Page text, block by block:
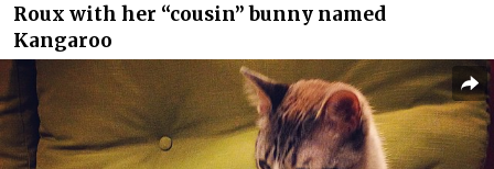
Roux with her “cousin” bunny named
Kangaroo